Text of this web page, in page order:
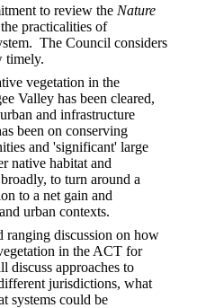
to review the Nature
practicalities of
The Council considers
timely.
vegetation in the
Valley has been cleared,
and infrastructure
been on conserving
and 'significant' large
native habitat and
to turn around a
to a net gain and
urban contexts.
ranging discussion on how
in the ACT for
discuss approaches to
jurisdictions, what
systems could be